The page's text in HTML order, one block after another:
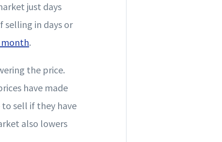
just days
selling in days or
month.
the price.
have made
sell if they have
also lowers